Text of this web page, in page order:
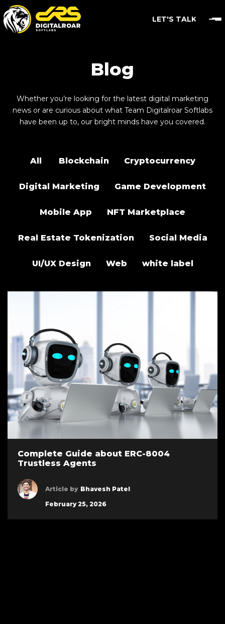
LET'S TALK
Blog
Whether you’re looking for the latest digital marketing
news or are curious about what Team Digitalroar Softlabs
have been up to, our bright minds have you covered.
All Blockchain Cryptocurrency
Digital Marketing Game Development
Mobile App NFT Marketplace
Real Estate Tokenization Social Media
UI/UX Design Web white label
Complete Guide about ERC-8004
Trustless Agents
Article by Bhavesh Patel
February 25, 2026